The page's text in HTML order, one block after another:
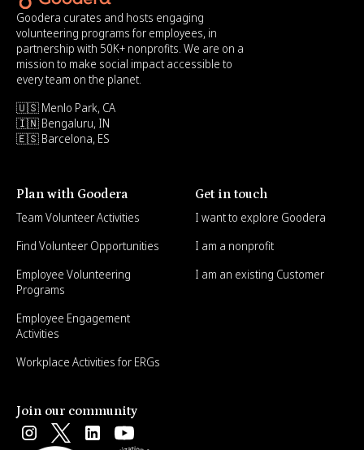
Goodera curates and hosts engaging
volunteering programs for employees, in
partnership with 50K+ nonprofits. We are on a
mission to make social impact accessible to
every team on the planet.
🇺🇸 Menlo Park, CA
🇮🇳 Bengaluru, IN
🇪🇸 Barcelona, ES
Plan with Goodera
Team Volunteer Activities
Find Volunteer Opportunities
Employee Volunteering
Programs
Employee Engagement
Activities
Workplace Activities for ERGs
Get in touch
I want to explore Goodera
I am a nonprofit
I am an existing Customer
Join our community